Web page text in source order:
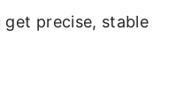
get precise, stable